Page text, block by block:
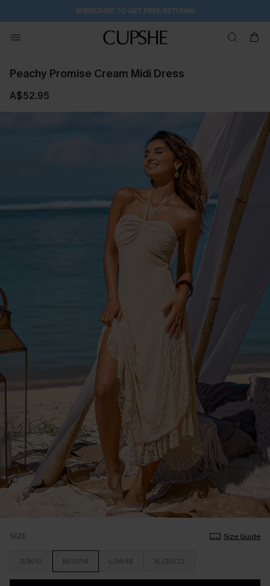
SUBSCRIBE TO GET FREE RETURNS
Peachy Promise Cream Midi Dress
A$52.95
SIZE Size Guide
S/8/10 M/12/14 L/16/18 XL/20/22